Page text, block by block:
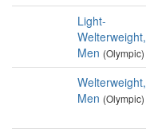
Light-
Welterweight,
Men (Olympic)
Welterweight,
Men (Olympic)